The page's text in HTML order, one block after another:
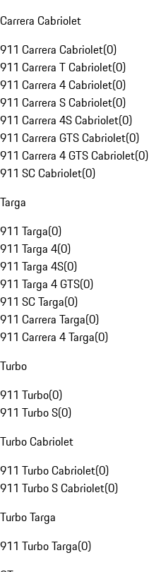
Carrera Cabriolet
911 Carrera Cabriolet(0)
911 Carrera T Cabriolet(0)
911 Carrera 4 Cabriolet(0)
911 Carrera S Cabriolet(0)
911 Carrera 4S Cabriolet(0)
911 Carrera GTS Cabriolet(0)
911 Carrera 4 GTS Cabriolet(0)
911 SC Cabriolet(0)
Targa
911 Targa(0)
911 Targa 4(0)
911 Targa 4S(0)
911 Targa 4 GTS(0)
911 SC Targa(0)
911 Carrera Targa(0)
911 Carrera 4 Targa(0)
Turbo
911 Turbo(0)
911 Turbo S(0)
Turbo Cabriolet
911 Turbo Cabriolet(0)
911 Turbo S Cabriolet(0)
Turbo Targa
911 Turbo Targa(0)